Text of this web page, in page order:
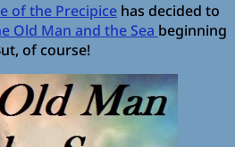
of the Precipice has decided to
Old Man and the Sea beginning
of course!